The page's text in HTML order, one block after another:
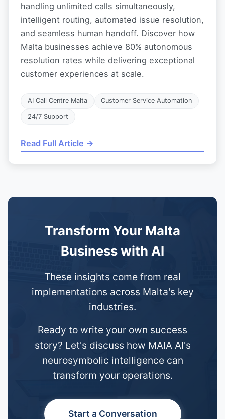
handling unlimited calls simultaneously,
intelligent routing, automated issue resolution,
and seamless human handoff. Discover how
Malta businesses achieve 80% autonomous
resolution rates while delivering exceptional
customer experiences at scale.
AI Call Centre Malta Customer Service Automation
24/7 Support
Read Full Article →
Transform Your Malta
Business with AI
These insights come from real
implementations across Malta's key
industries.
Ready to write your own success
story? Let's discuss how MAIA AI's
neurosymbolic intelligence can
transform your operations.
Start a Conversation